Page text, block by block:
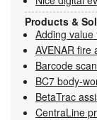
Products &
Adding
AVENAR fire
Barcode
BC7 body-
BetaTrac
CentraLine